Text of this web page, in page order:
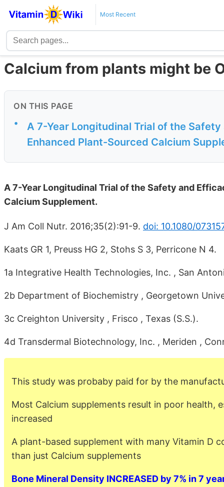
Most Recent
Calcium from plants might be
ON THIS PAGE
•
A 7-Year Longitudinal Trial of the
Enhanced Plant-Sourced Calcium
A 7-Year Longitudinal Trial of the Safety and
Calcium Supplement.
J Am Coll Nutr. 2016;35(2):91-9. doi: 10.1080/
Kaats GR 1, Preuss HG 2, Stohs S 3, Perricone N 4.
1a Integrative Health Technologies, Inc. , San
2b Department of Biochemistry , Georgetown
3c Creighton University , Frisco , Texas (S.S.).
4d Transdermal Biotechnology, Inc. , Meriden ,
This study was probaby paid for by the
Most Calcium supplements result in poor health,
increased
A plant-based supplement with many Vitamin D
than just Calcium supplements
Bone Mineral Density INCREASED by 7% in 7